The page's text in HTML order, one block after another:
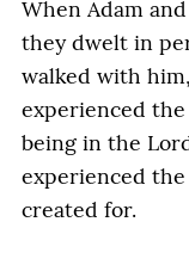
When Adam
they dwelt in
walked with
experienced
being in the
experienced
created for.